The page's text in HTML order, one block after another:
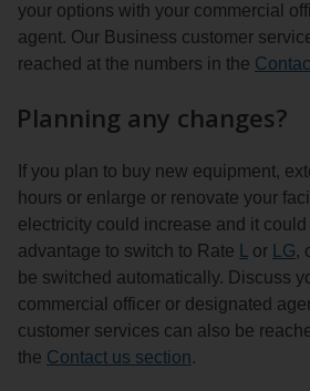
your options with your commercial
agent. Our Business customer
reached at the numbers in the
Planning any changes?
If you plan to buy new equipment,
hours or enlarge or renovate your
electricity could increase and it
advantage to switch to Rate
or LG,
be switched automatically. Discuss
commercial officer or designated
customer services can also be
the Contact us section.